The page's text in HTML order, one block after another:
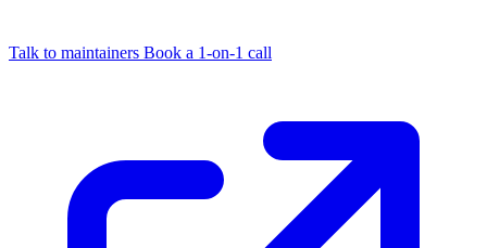
Talk to maintainers Book a 1-on-1 call